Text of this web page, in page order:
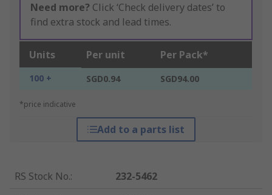
Need more? Click ‘Check delivery dates’ to
find extra stock and lead times.
Units Per unit Per Pack*
100 + SGD0.94 SGD94.00
*price indicative
Add to a parts list
RS Stock No.:
232-5462